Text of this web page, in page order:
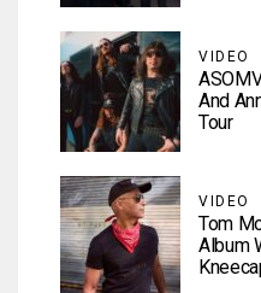
VIDEO
And
Tour
VIDEO
Tom
Album